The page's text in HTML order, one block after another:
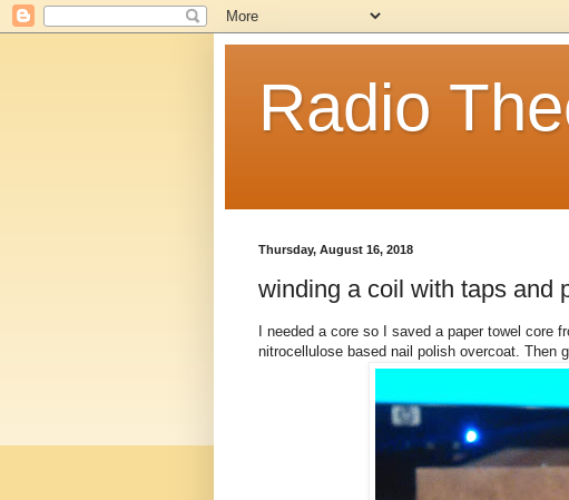
Radio
Thursday, August 16, 2018
winding a coil with taps and
I needed a core so I saved a paper towel core
nitrocellulose based nail polish overcoat. Then